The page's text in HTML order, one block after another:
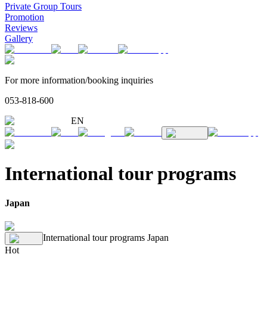
Private Group Tours
Promotion
Reviews
Gallery
For more information/booking inquiries
053-818-600
EN
International tour programs
Japan
International tour programs Japan
Hot